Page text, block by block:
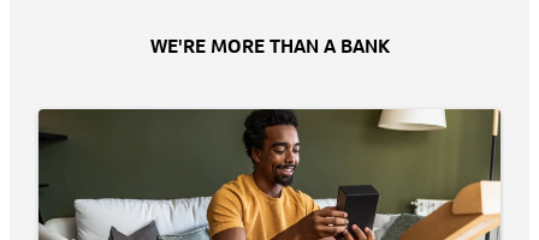
WE'RE MORE THAN A BANK